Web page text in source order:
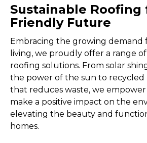
Sustainable Roofing
Friendly Future
Embracing the growing demand
living, we proudly offer a range
roofing solutions. From solar
the power of the sun to recycled
that reduces waste, we
make a positive impact on the
elevating the beauty and
homes.